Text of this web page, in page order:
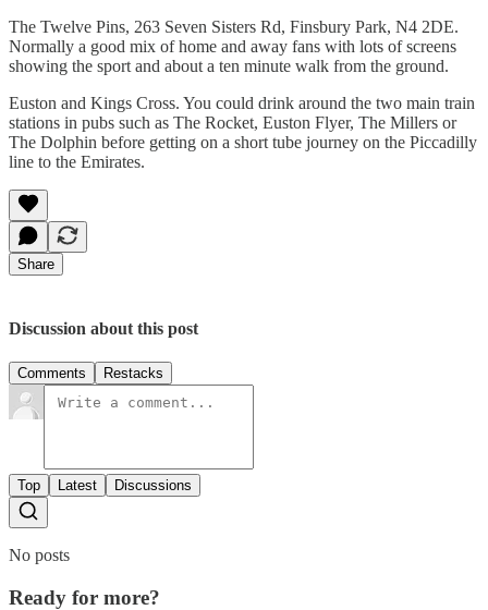
The Twelve Pins, 263 Seven Sisters Rd, Finsbury Park, N4 2DE.
Normally a good mix of home and away fans with lots of screens
showing the sport and about a ten minute walk from the ground.
Euston and Kings Cross. You could drink around the two main train
stations in pubs such as The Rocket, Euston Flyer, The Millers or
The Dolphin before getting on a short tube journey on the Piccadilly
line to the Emirates.
Share
Discussion about this post
Comments Restacks
Top Latest Discussions
No posts
Ready for more?